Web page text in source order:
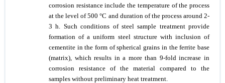
corrosion resistance include the temperature of the process
at the level of 500 °C and duration of the process around 2-
3 h. Such conditions of steel sample treatment provide
formation of a uniform steel structure with inclusion of
cementite in the form of spherical grains in the ferrite base
(matrix), which results in a more than 9-fold increase in
corrosion resistance of the material compared to the
samples without preliminary heat treatment.